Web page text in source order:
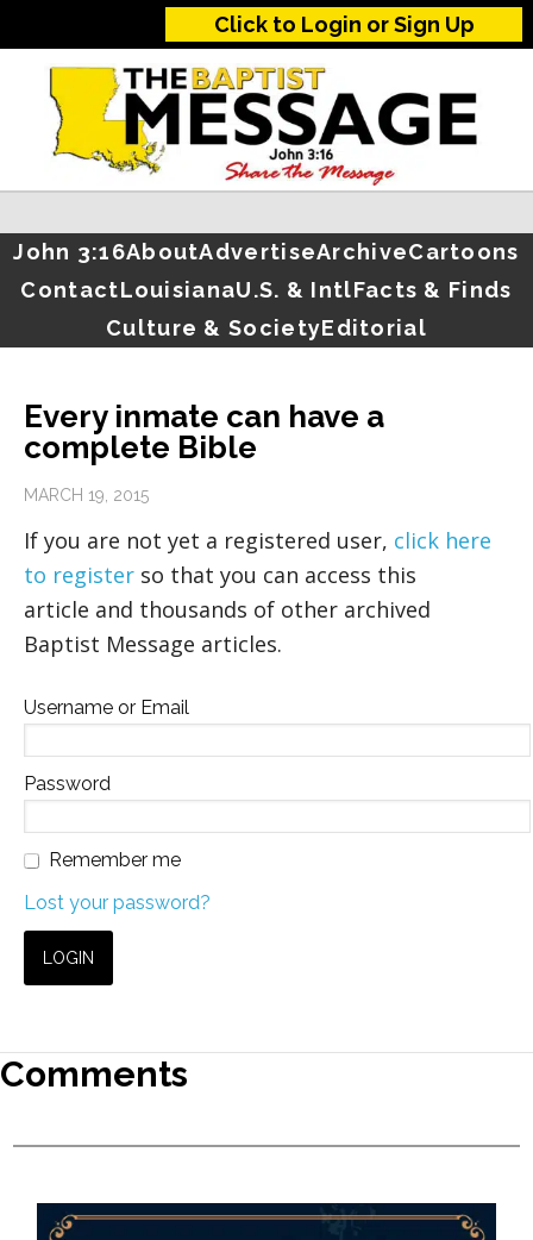
Click to Login or Sign Up
John 3:16AboutAdvertiseArchiveCartoons
ContactLouisianaU.S. & IntlFacts & Finds
Culture & SocietyEditorial
Every inmate can have a
complete Bible
MARCH 19, 2015
If you are not yet a registered user, click here
to register so that you can access this
article and thousands of other archived
Baptist Message articles.
Username or Email
Password
Remember me
Lost your password?
Comments